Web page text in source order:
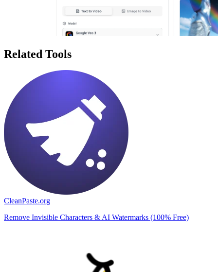
Related Tools
CleanPaste.org
Remove Invisible Characters & AI Watermarks (100% Free)